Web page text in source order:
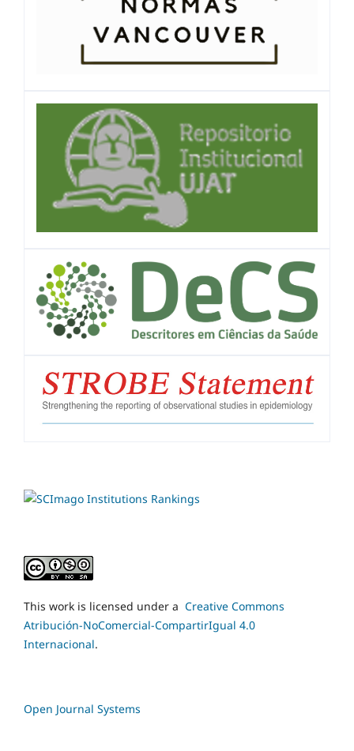
This work is licensed under a Creative Commons
Atribución-NoComercial-CompartirIgual 4.0
Internacional.
Open Journal Systems